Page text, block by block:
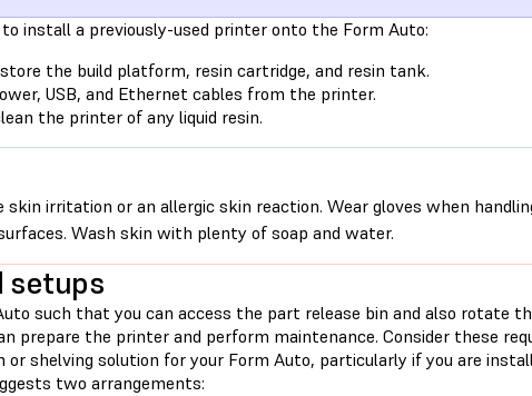
install a previously-used printer onto the Form Auto:
store the build platform, resin cartridge, and resin tank.
USB, and Ethernet cables from the printer.
the printer of any liquid resin.
skin irritation or an allergic skin reaction. Wear gloves when
Wash skin with plenty of soap and water.
setups
such that you can access the part release bin and also rotate
prepare the printer and perform maintenance. Consider these
or shelving solution for your Form Auto, particularly if you are
two arrangements: